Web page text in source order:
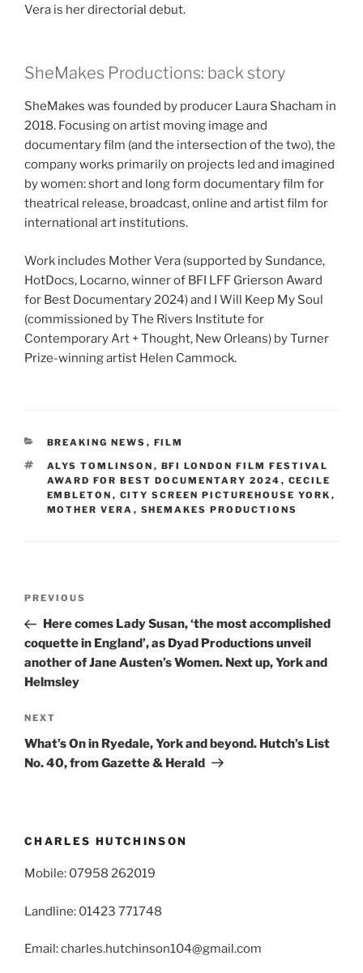
Vera is her directorial debut.
SheMakes Productions: back story
SheMakes was founded by producer Laura Shacham in
2018. Focusing on artist moving image and
documentary film (and the intersection of the two), the
company works primarily on projects led and imagined
by women: short and long form documentary film for
theatrical release, broadcast, online and artist film for
international art institutions.
Work includes Mother Vera (supported by Sundance,
HotDocs, Locarno, winner of BFI LFF Grierson Award
for Best Documentary 2024) and I Will Keep My Soul
(commissioned by The Rivers Institute for
Contemporary Art + Thought, New Orleans) by Turner
Prize-winning artist Helen Cammock.
CATEGORIES
BREAKING NEWS , FILM
TAGS
ALYS TOMLINSON , BFI LONDON FILM FESTIVAL
AWARD FOR BEST DOCUMENTARY 2024 , CECILE
EMBLETON , CITY SCREEN PICTUREHOUSE YORK ,
MOTHER VERA , SHEMAKES PRODUCTIONS
Previous
Post
PREVIOUS
Here comes Lady Susan, ‘the most accomplished
coquette in England’, as Dyad Productions unveil
another of Jane Austen’s Women. Next up, York and
Helmsley
Next
Post
NEXT
What’s On in Ryedale, York and beyond. Hutch’s List
No. 40, from Gazette & Herald
CHARLES HUTCHINSON
Mobile: 07958 262019
Landline: 01423 771748
Email: charles.hutchinson104@gmail.com